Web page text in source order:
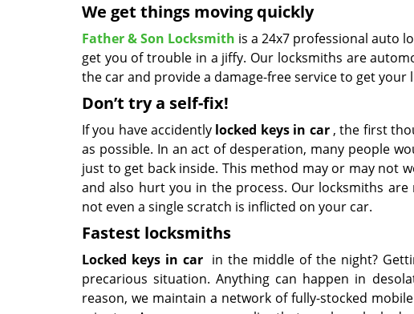
We get things moving quickly
Father & Son Locksmith is a 24x7 professional auto
get you of trouble in a jiffy. Our locksmiths are
the car and provide a damage-free service to get your
Don’t try a self-fix!
If you have accidently locked keys in car, the first
as possible. In an act of desperation, many people
just to get back inside. This method may or may not
and also hurt you in the process. Our locksmiths
not even a single scratch is inflicted on your car.
Fastest locksmiths
Locked keys in carin the middle of the night?
precarious situation. Anything can happen in
reason, we maintain a network of fully-stocked